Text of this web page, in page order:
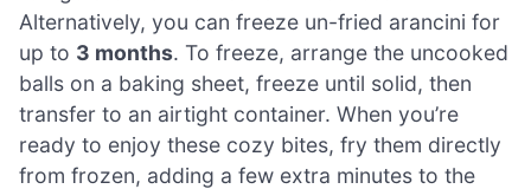
Alternatively, you can freeze un-fried arancini for
up to 3 months. To freeze, arrange the uncooked
balls on a baking sheet, freeze until solid, then
transfer to an airtight container. When you’re
ready to enjoy these cozy bites, fry them directly
from frozen, adding a few extra minutes to the